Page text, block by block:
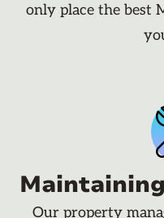
only place the best
Our property